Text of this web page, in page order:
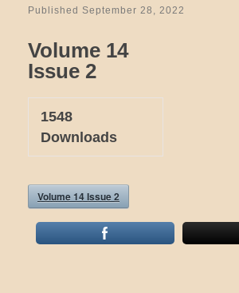
Published September 28, 2022
Volume 14
Issue 2
1548
Downloads
Volume 14 Issue 2